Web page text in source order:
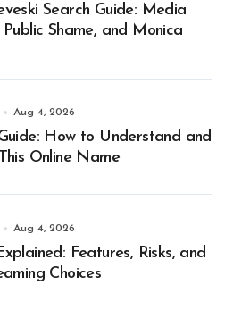
Search Guide: Media
Shame, and Monica
Aug 4, 2026
How to Understand and
Online Name
Aug 4, 2026
Features, Risks, and
Choices